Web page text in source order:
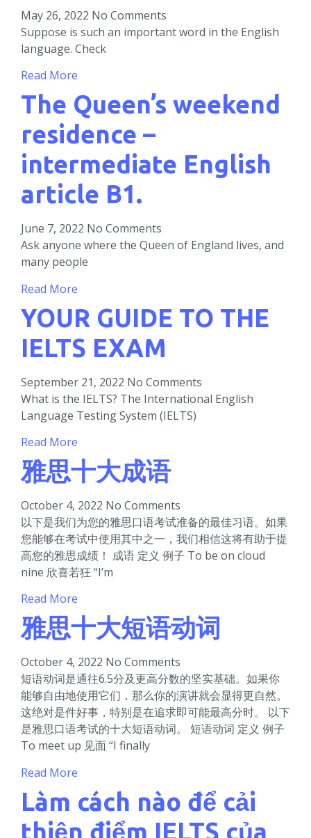
May 26, 2022 No Comments
Suppose is such an important word in the English
language. Check
Read More
The Queen’s weekend
residence –
intermediate English
article B1.
June 7, 2022 No Comments
Ask anyone where the Queen of England lives, and
many people
Read More
YOUR GUIDE TO THE
IELTS EXAM
September 21, 2022 No Comments
What is the IELTS? The International English
Language Testing System (IELTS)
Read More
雅思十大成语
October 4, 2022 No Comments
以下是我们为您的雅思口语考试准备的最佳习语。如果
您能够在考试中使用其中之一，我们相信这将有助于提
高您的雅思成绩！ 成语 定义 例子 To be on cloud
nine 欣喜若狂 “I’m
Read More
雅思十大短语动词
October 4, 2022 No Comments
短语动词是通往6.5分及更高分数的坚实基础。如果你
能够自由地使用它们，那么你的演讲就会显得更自然。
这绝对是件好事，特别是在追求即可能最高分时。 以下
是雅思口语考试的十大短语动词。 短语动词 定义 例子
To meet up 见面 “I finally
Read More
Làm cách nào để cải
thiện điểm IELTS của